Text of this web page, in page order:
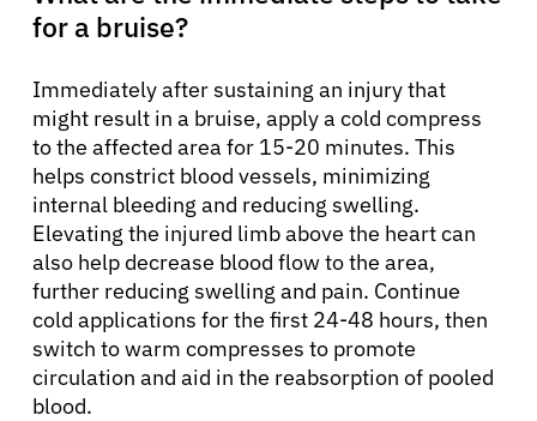
for a bruise?
Immediately after sustaining an injury that
might result in a bruise, apply a cold compress
to the affected area for 15-20 minutes. This
helps constrict blood vessels, minimizing
internal bleeding and reducing swelling.
Elevating the injured limb above the heart can
also help decrease blood flow to the area,
further reducing swelling and pain. Continue
cold applications for the first 24-48 hours, then
switch to warm compresses to promote
circulation and aid in the reabsorption of pooled
blood.